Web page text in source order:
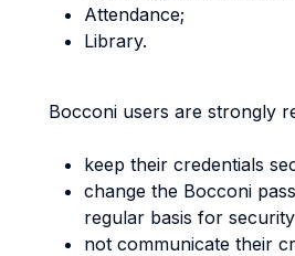
Attendance;
Library.
Bocconi users are strongly
keep their credentials
change the Bocconi
regular basis for
not communicate their